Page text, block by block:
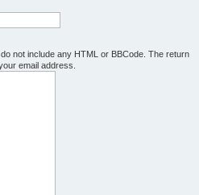
not include any HTML or BBCode. The return
email address.